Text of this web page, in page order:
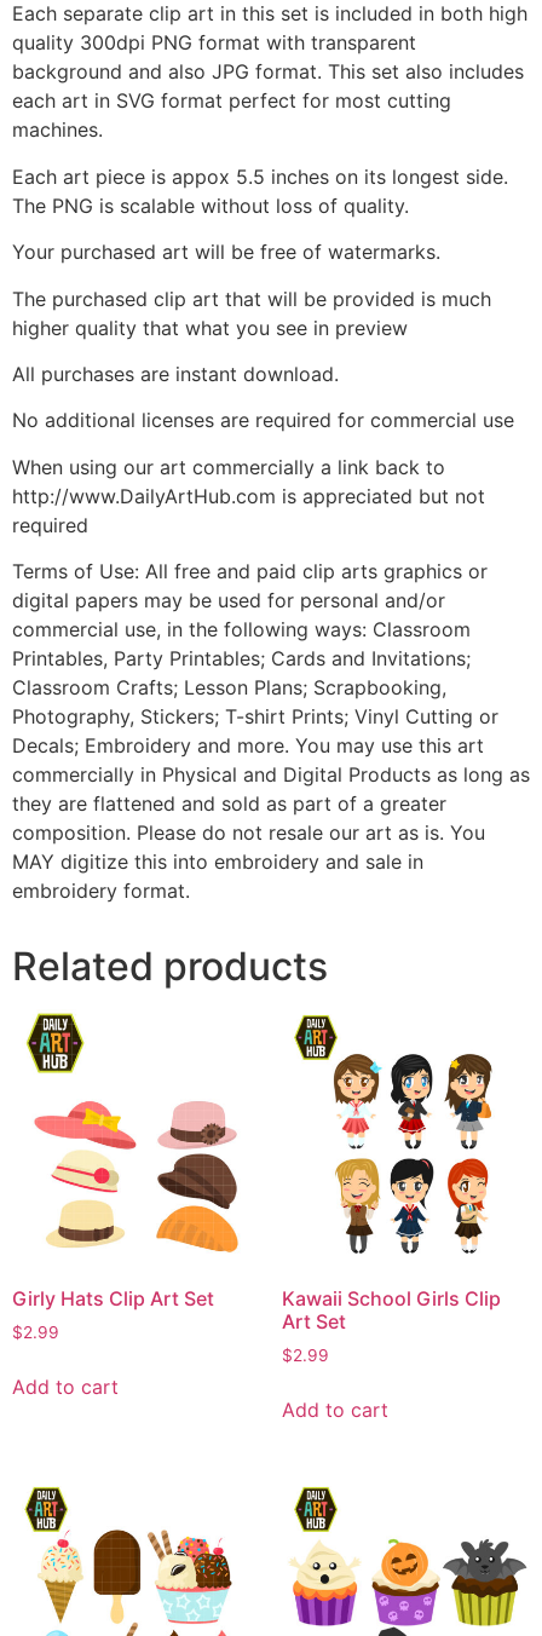
Each separate clip art in this set is included in both high
quality 300dpi PNG format with transparent
background and also JPG format. This set also includes
each art in SVG format perfect for most cutting
machines.
Each art piece is appox 5.5 inches on its longest side.
The PNG is scalable without loss of quality.
Your purchased art will be free of watermarks.
The purchased clip art that will be provided is much
higher quality that what you see in preview
All purchases are instant download.
No additional licenses are required for commercial use
When using our art commercially a link back to
http://www.DailyArtHub.com is appreciated but not
required
Terms of Use: All free and paid clip arts graphics or
digital papers may be used for personal and/or
commercial use, in the following ways: Classroom
Printables, Party Printables; Cards and Invitations;
Classroom Crafts; Lesson Plans; Scrapbooking,
Photography, Stickers; T-shirt Prints; Vinyl Cutting or
Decals; Embroidery and more. You may use this art
commercially in Physical and Digital Products as long as
they are flattened and sold as part of a greater
composition. Please do not resale our art as is. You
MAY digitize this into embroidery and sale in
embroidery format.
Related products
Girly Hats Clip Art Set
$2.99
Add to cart
Kawaii School Girls Clip
Art Set
$2.99
Add to cart